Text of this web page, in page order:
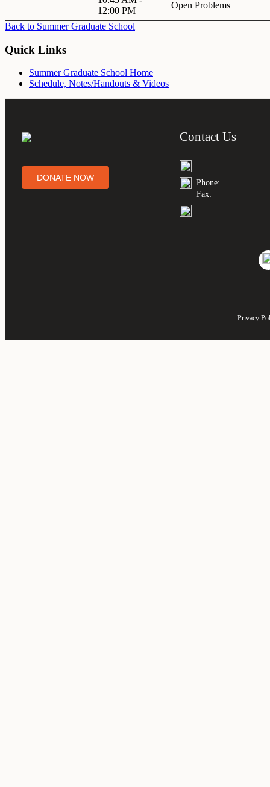
12:00 PM
Open Problems
Back to Summer Graduate School
Quick Links
Summer Graduate School Home
Schedule, Notes/Handouts & Videos
DONATE NOW
Contact Us
Phone:
Fax:
Privacy